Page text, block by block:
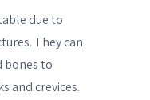
due to
They can
bones to
and crevices.